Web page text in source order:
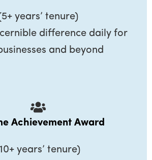
years’ tenure)
difference daily for
and beyond
Achievement Award
years’ tenure)